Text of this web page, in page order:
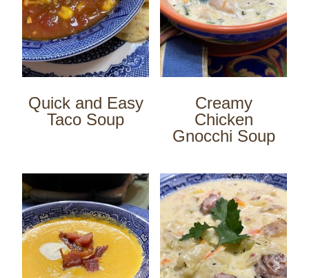
Quick and Easy
Taco Soup
Creamy
Chicken
Gnocchi Soup